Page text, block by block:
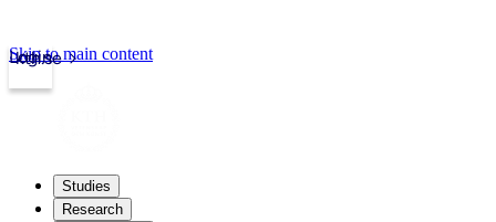
kth.se
Login
Skip to main content
Studies
Research